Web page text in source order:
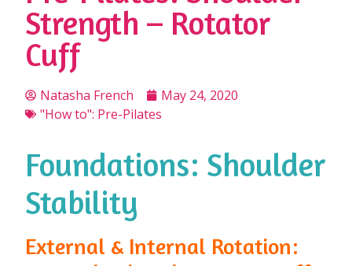
Strength – Rotator
Cuff
Natasha French
May 24, 2020
"How to": Pre-Pilates
Foundations: Shoulder
Stability
External & Internal Rotation: